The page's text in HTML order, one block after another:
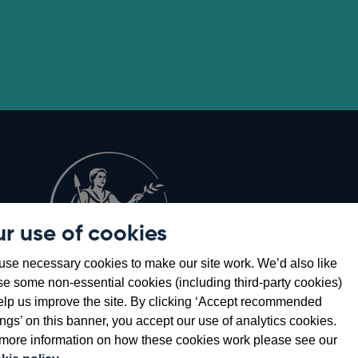
use of cookies
necessary cookies to make our site work. We’d also like
some non-essential cookies (including third-party cookies)
us improve the site. By clicking ‘Accept recommended
on this banner, you accept our use of analytics cookies.
information on how these cookies work please see our
a
new
window